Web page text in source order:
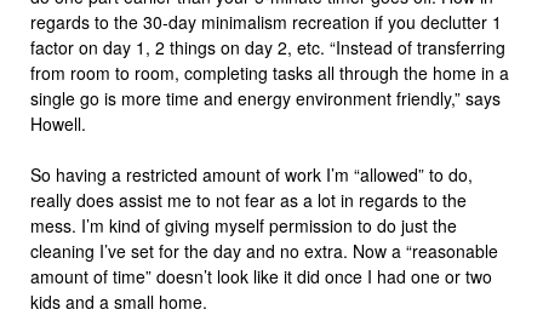
regards to the 30-day minimalism recreation if you declutter 1
factor on day 1, 2 things on day 2, etc. “Instead of transferring
from room to room, completing tasks all through the home in a
single go is more time and energy environment friendly,” says
Howell.
So having a restricted amount of work I’m “allowed” to do,
really does assist me to not fear as a lot in regards to the
mess. I’m kind of giving myself permission to do just the
cleaning I’ve set for the day and no extra. Now a “reasonable
amount of time” doesn’t look like it did once I had one or two
kids and a small home.